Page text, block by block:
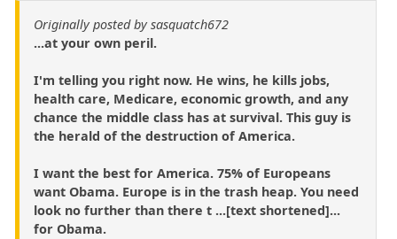
Originally posted by sasquatch672
...at your own peril.
I'm telling you right now. He wins, he kills jobs,
health care, Medicare, economic growth, and any
chance the middle class has at survival. This guy is
the herald of the destruction of America.
I want the best for America. 75% of Europeans
want Obama. Europe is in the trash heap. You need
look no further than there t ...[text shortened]...
for Obama.